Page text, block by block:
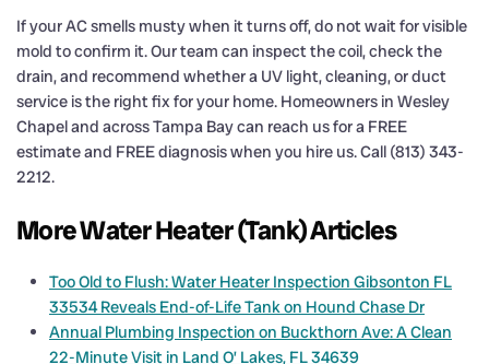
If your AC smells musty when it turns off, do not wait for visible
mold to confirm it. Our team can inspect the coil, check the
drain, and recommend whether a UV light, cleaning, or duct
service is the right fix for your home. Homeowners in Wesley
Chapel and across Tampa Bay can reach us for a FREE
estimate and FREE diagnosis when you hire us. Call (813) 343-
2212.
More Water Heater (Tank) Articles
Too Old to Flush: Water Heater Inspection Gibsonton FL
33534 Reveals End-of-Life Tank on Hound Chase Dr
Annual Plumbing Inspection on Buckthorn Ave: A Clean
22-Minute Visit in Land O’ Lakes, FL 34639